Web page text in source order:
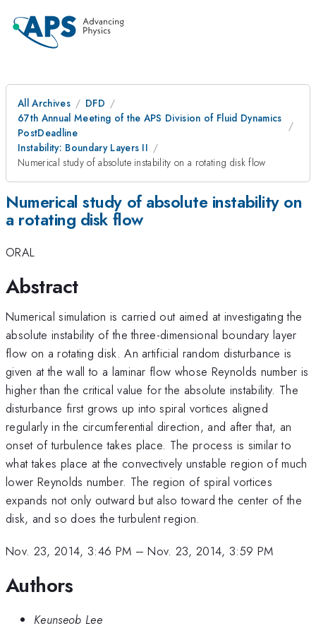
All Archives
DFD
67th Annual Meeting of the APS Division of Fluid Dynamics
PostDeadline
Instability: Boundary Layers II
Numerical study of absolute instability on a rotating disk flow
Numerical study of absolute instability on
a rotating disk flow
ORAL
Abstract
Numerical simulation is carried out aimed at investigating the
absolute instability of the three-dimensional boundary layer
flow on a rotating disk. An artificial random disturbance is
given at the wall to a laminar flow whose Reynolds number is
higher than the critical value for the absolute instability. The
disturbance first grows up into spiral vortices aligned
regularly in the circumferential direction, and after that, an
onset of turbulence takes place. The process is similar to
what takes place at the convectively unstable region of much
lower Reynolds number. The region of spiral vortices
expands not only outward but also toward the center of the
disk, and so does the turbulent region.
Nov. 23, 2014, 3:46 PM –Nov. 23, 2014, 3:59 PM
Authors
Keunseob Lee